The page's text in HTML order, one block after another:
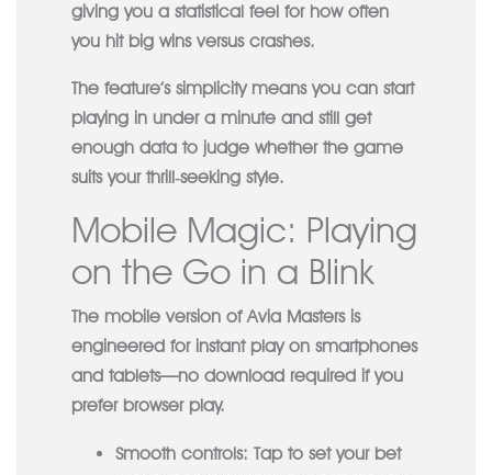
giving you a statistical feel for how often
you hit big wins versus crashes.
The feature’s simplicity means you can start
playing in under a minute and still get
enough data to judge whether the game
suits your thrill‑seeking style.
Mobile Magic: Playing
on the Go in a Blink
The mobile version of Avia Masters is
engineered for instant play on smartphones
and tablets—no download required if you
prefer browser play.
Smooth controls: Tap to set your bet